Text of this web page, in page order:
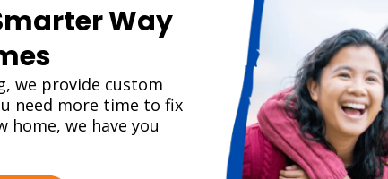
Way
we provide custom
need more time to fix
home, we have you